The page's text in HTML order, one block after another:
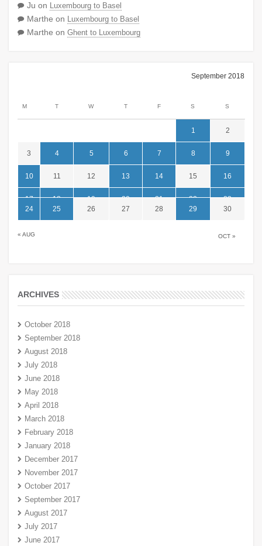
Ju on Luxembourg to Basel
Marthe on Luxembourg to Basel
Marthe on Ghent to Luxembourg
September 2018
M T W T F S S
« AUG OCT »
1 2
3 4 5 6 7 8 9
10 11 12 13 14 15 16
17 18 19 20 21 22
23
24
25 26 27 28 29 30
ARCHIVES
October 2018
September 2018
August 2018
July 2018
June 2018
May 2018
April 2018
March 2018
February 2018
January 2018
December 2017
November 2017
October 2017
September 2017
August 2017
July 2017
June 2017